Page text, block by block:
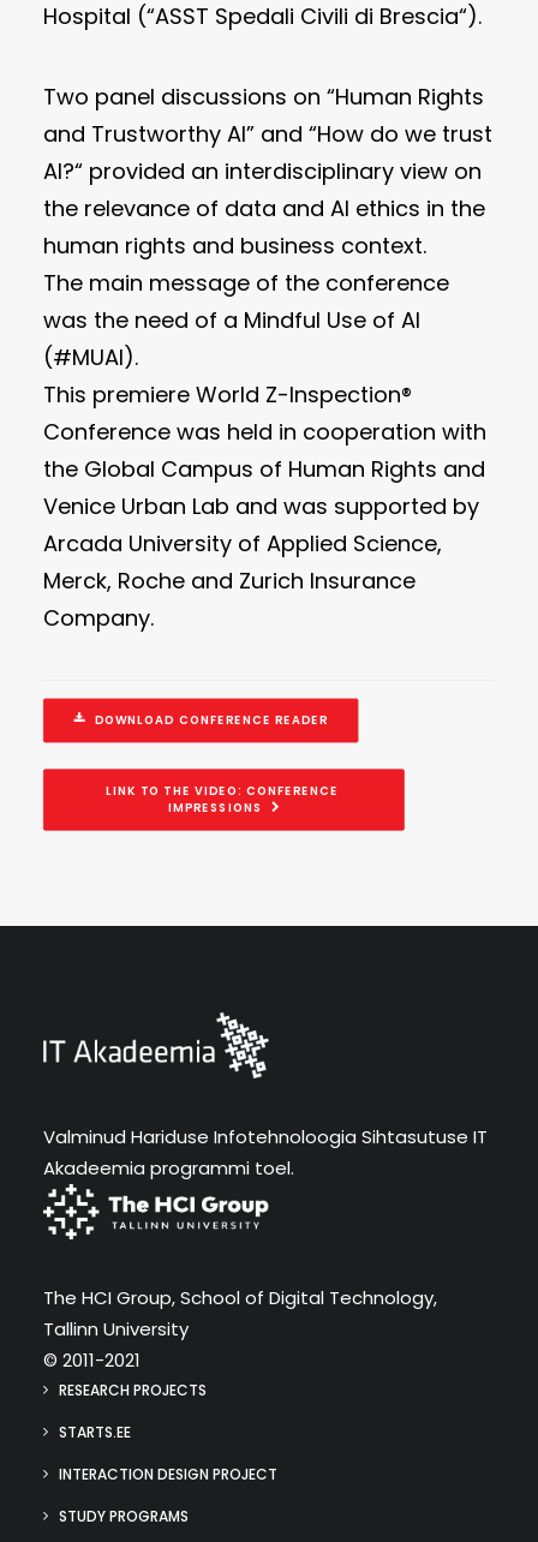
Hospital (“ASST Spedali Civili di Brescia“).
Two panel discussions on “Human Rights
and Trustworthy AI” and “How do we trust
AI?“ provided an interdisciplinary view on
the relevance of data and AI ethics in the
human rights and business context.
The main message of the conference
was the need of a Mindful Use of AI
(#MUAI).
This premiere World Z-Inspection®
Conference was held in cooperation with
the Global Campus of Human Rights and
Venice Urban Lab and was supported by
Arcada University of Applied Science,
Merck, Roche and Zurich Insurance
Company.
DOWNLOAD CONFERENCE READER
LINK TO THE VIDEO: CONFERENCE
IMPRESSIONS
Valminud Hariduse Infotehnoloogia Sihtasutuse IT
Akadeemia programmi toel.
The HCI Group, School of Digital Technology,
Tallinn University
© 2011-2021
RESEARCH PROJECTS
STARTS.EE
INTERACTION DESIGN PROJECT
STUDY PROGRAMS